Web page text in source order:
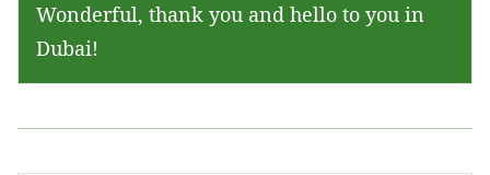
Wonderful, thank you and hello to you in
Dubai!